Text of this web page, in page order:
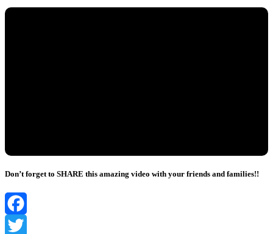
Don’t forget to SHARE this amazing video with your friends and families!!
Facebook